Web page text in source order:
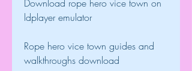
Download rope hero vice town on
ldplayer emulator
Rope hero vice town guides and
walkthroughs download